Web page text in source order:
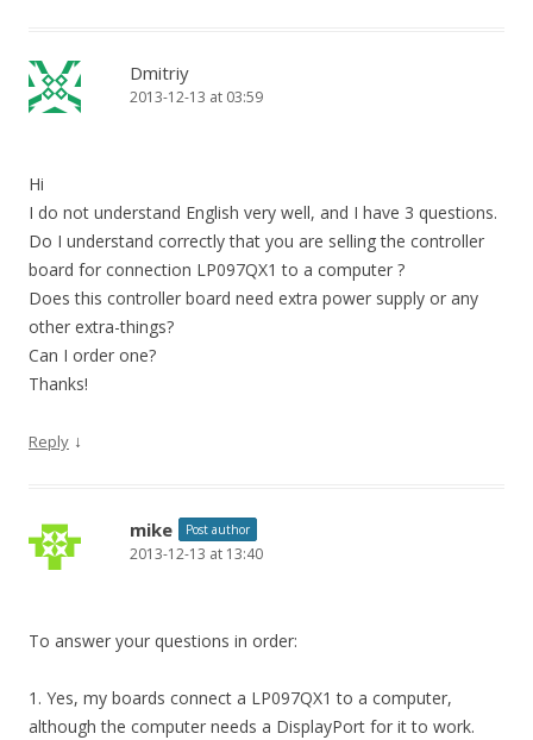
Dmitriy
2013-12-13 at 03:59
Hi
I do not understand English very well, and I have 3 questions.
Do I understand correctly that you are selling the controller
board for connection LP097QX1 to a computer ?
Does this controller board need extra power supply or any
other extra-things?
Can I order one?
Thanks!
Reply ↓
mike Post author
2013-12-13 at 13:40
To answer your questions in order:
1. Yes, my boards connect a LP097QX1 to a computer,
although the computer needs a DisplayPort for it to work.